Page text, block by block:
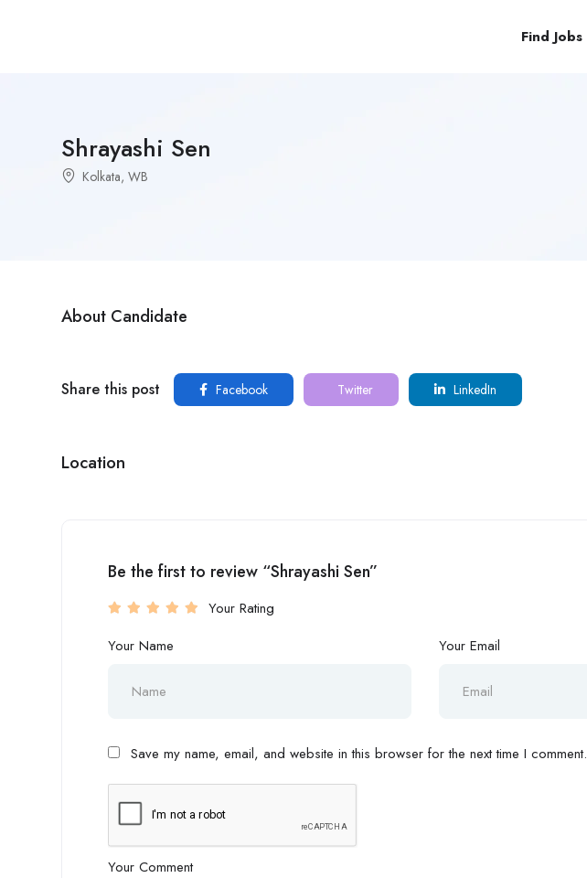
Find Jobs
Shrayashi Sen
Kolkata, WB
About Candidate
Share this post Facebook Twitter LinkedIn
Location
Be the first to review “Shrayashi Sen”
Your Rating
Your Name
Your Email
Save my name, email, and website in this browser for the next time I comment.
Your Comment